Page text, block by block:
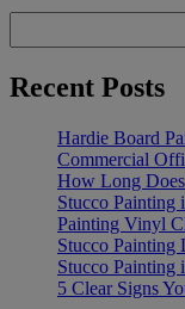
Recent Posts
Hardie Board
Commercial
How Long
Stucco Painting
Painting Vinyl
Stucco Painting
Stucco
5 Clear Signs